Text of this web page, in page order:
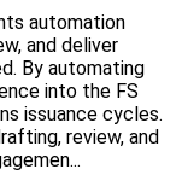
automation
and deliver
By automating
into the FS
issuance cycles.
review, and